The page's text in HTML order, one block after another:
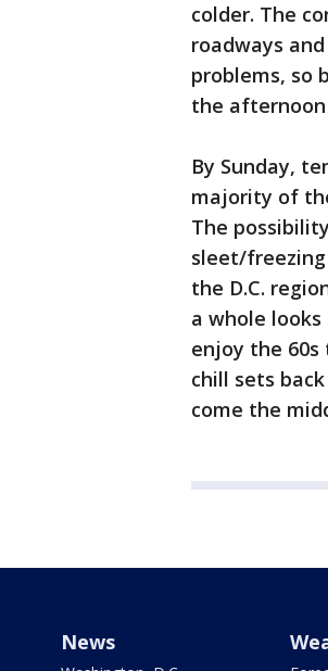
colder. The
roadways
problems, so
the afternoon
By Sunday,
majority of
The
sleet/
the D.C.
a whole
enjoy the
chill sets
come the
News